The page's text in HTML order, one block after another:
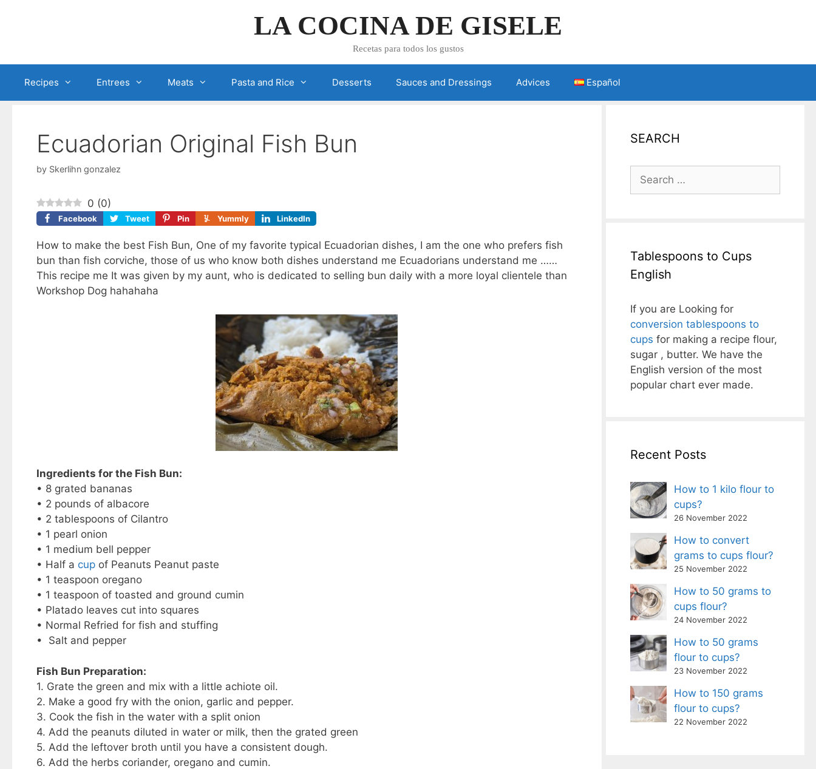
LA COCINA DE GISELE
Recetas para todos los gustos
Recipes Entrees Meats Pasta and Rice Desserts Sauces and Dressings Advices Español
Ecuadorian Original Fish Bun
by Skerlihn gonzalez
0 (0)
Facebook Tweet Pin Yummly LinkedIn
How to make the best Fish Bun, One of my favorite typical Ecuadorian dishes, I am the one who prefers fish
bun than fish corviche, those of us who know both dishes understand me Ecuadorians understand me ……
This recipe me It was given by my aunt, who is dedicated to selling bun daily with a more loyal clientele than
Workshop Dog hahahaha
Ingredients for the Fish Bun:
• 8 grated bananas
• 2 pounds of albacore
• 2 tablespoons of Cilantro
• 1 pearl onion
• 1 medium bell pepper
• Half a cupof Peanuts Peanut paste
• 1 teaspoon oregano
• 1 teaspoon of toasted and ground cumin
• Platado leaves cut into squares
• Normal Refried for fish and stuffing
• Salt and pepper
Fish Bun Preparation:
1. Grate the green and mix with a little achiote oil.
2. Make a good fry with the onion, garlic and pepper.
3. Cook the fish in the water with a split onion
4. Add the peanuts diluted in water or milk, then the grated green
5. Add the leftover broth until you have a consistent dough.
6. Add the herbs coriander, oregano and cumin.
SEARCH
Search
for:
Tablespoons to Cups
English
If you are Looking for
conversion tablespoons to
cups for making a recipe flour,
sugar , butter. We have the
English version of the most
popular chart ever made.
Recent Posts
How to 1 kilo flour to
cups?
26 November 2022
How to convert
grams to cups flour?
25 November 2022
How to 50 grams to
cups flour?
24 November 2022
How to 50 grams
flour to cups?
23 November 2022
How to 150 grams
flour to cups?
22 November 2022